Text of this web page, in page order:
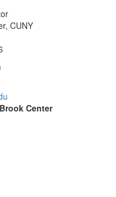
CUNY
Center